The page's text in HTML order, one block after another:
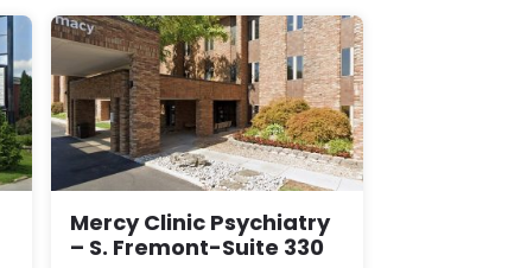
Mercy Clinic Psychiatry
– S. Fremont-Suite 330